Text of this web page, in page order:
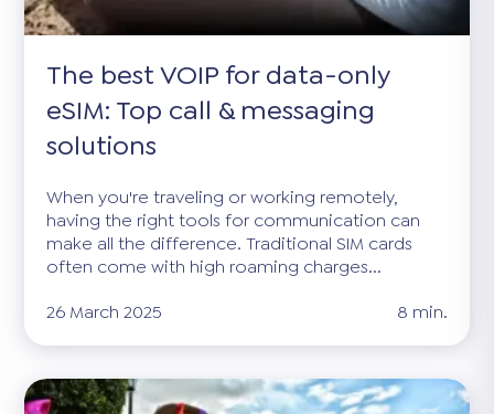
The best VOIP for data-only
eSIM: Top call & messaging
solutions
When you're traveling or working remotely,
having the right tools for communication can
make all the difference. Traditional SIM cards
often come with high roaming charges...
26 March 2025
8 min.